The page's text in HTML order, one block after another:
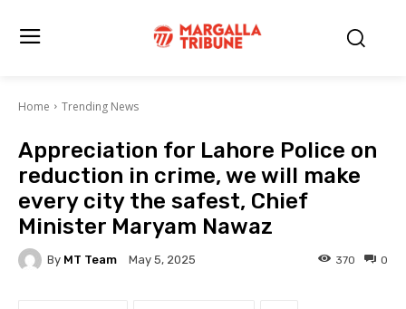
Home Trending News
Appreciation for Lahore Police on
reduction in crime, we will make
every city the safest, Chief
Minister Maryam Nawaz
By MT Team May 5, 2025 0
370